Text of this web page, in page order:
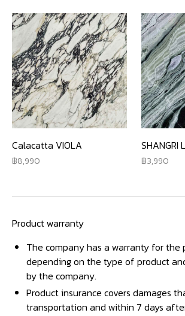
Calacatta VIOLA
8,990
SHANGRI
3,990
Product warranty
The company has a warranty for the
depending on the type of product
by the company.
Product insurance covers damages
transportation and within 7 days